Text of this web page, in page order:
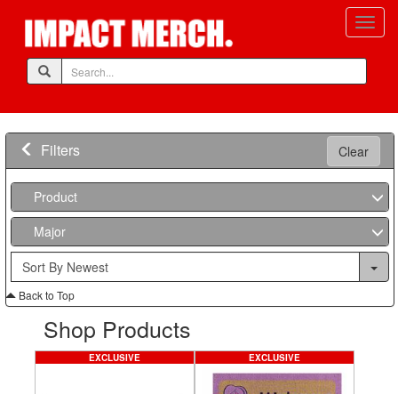
Filters Clear
Product
Major
Back to Top
Shop Products
EXCLUSIVE EXCLUSIVE